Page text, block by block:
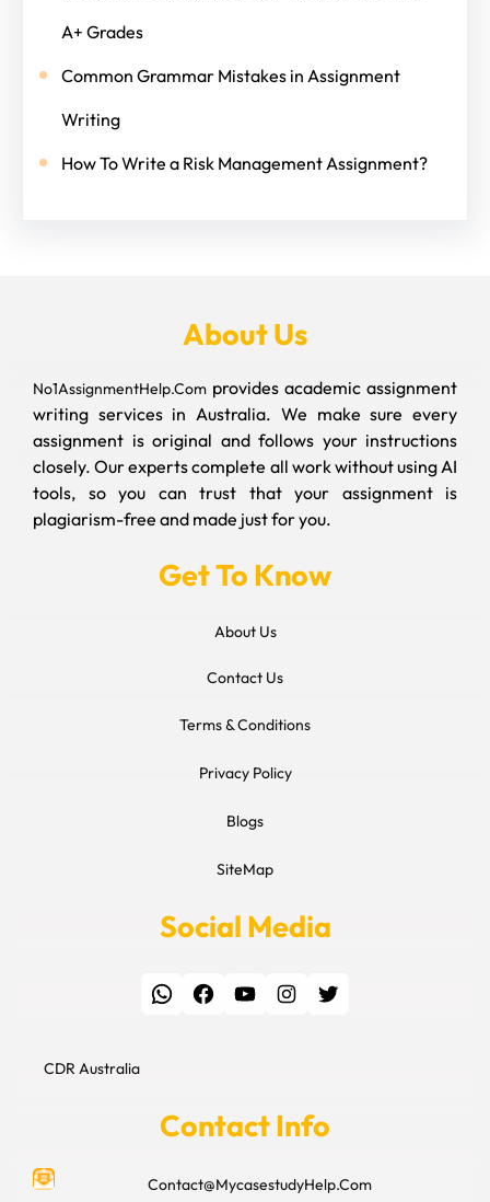
A+ Grades
Common Grammar Mistakes in Assignment
Writing
How To Write a Risk Management Assignment?
About Us
No1AssignmentHelp.Com provides academic assignment
writing services in Australia. We make sure every
assignment is original and follows your instructions
closely. Our experts complete all work without using AI
tools, so you can trust that your assignment is
plagiarism-free and made just for you.
Get To Know
About Us
Contact Us
Terms & Conditions
Privacy Policy
Blogs
SiteMap
Social Media
WhatsApp Facebook YouTube Instagram Twitter
CDR Australia
Contact Info
Contact@MycasestudyHelp.Com